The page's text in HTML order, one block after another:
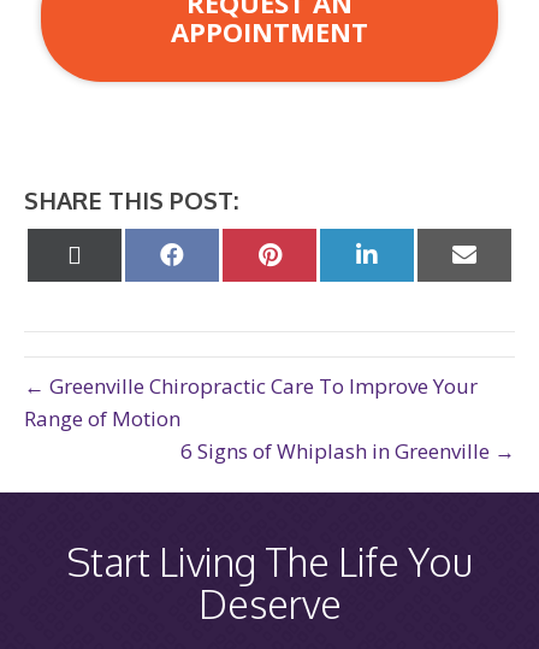
APPOINTMENT
SHARE THIS POST:
Share Share Share
on
Share
on
← Greenville Chiropractic Care To Improve Your
Range of Motion
6 Signs of Whiplash in Greenville →
Start Living The Life You
Deserve